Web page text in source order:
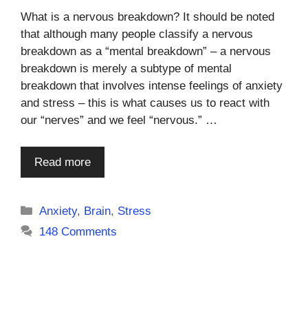
What is a nervous breakdown? It should be noted
that although many people classify a nervous
breakdown as a “mental breakdown” – a nervous
breakdown is merely a subtype of mental
breakdown that involves intense feelings of anxiety
and stress – this is what causes us to react with
our “nerves” and we feel “nervous.” …
Read more
Categories
Anxiety, Brain, Stress
148 Comments